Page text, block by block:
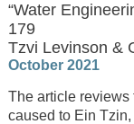
“Water
179
Tzvi Levinson &
October 2021
The article reviews
caused to Ein